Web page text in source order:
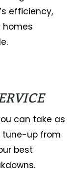
efficiency,
homes
can take as
tune-up from
best